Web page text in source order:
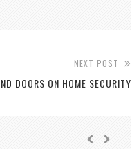
NEXT POST
DOORS ON HOME SECURITY